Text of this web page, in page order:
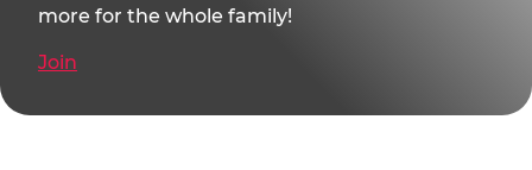
more for the whole family!
Join